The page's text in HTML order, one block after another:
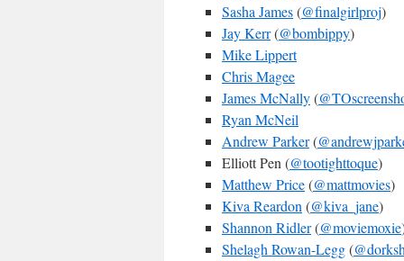
Sasha James(@finalgirlproj)
Jay Kerr(@bombippy)
Mike Lippert
Chris Magee
James McNally(
Ryan McNeil
Andrew Parker(
Elliott Pen (@tootighttoque)
Matthew Price(@mattmovies)
Kiva Reardon (@kiva_jane)
Shannon Ridler(@moviemoxie
Shelagh Rowan-Legg(